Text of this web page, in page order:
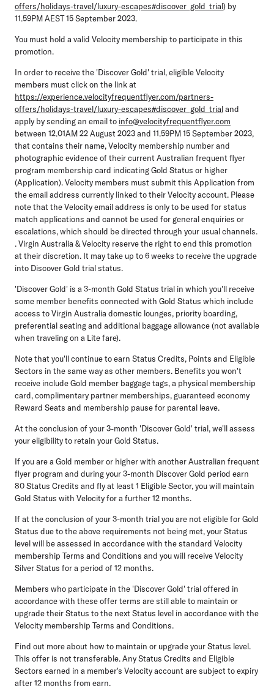
offers/holidays-travel/luxury-escapes#discover_gold_trial) by
11.59PM AEST 15 September 2023.
You must hold a valid Velocity membership to participate in this
promotion.
In order to receive the 'Discover Gold' trial, eligible Velocity
members must click on the link at
https://experience.velocityfrequentflyer.com/partners-
offers/holidays-travel/luxury-escapes#discover_gold_trialand
apply by sending an email to info@velocityfrequentflyer.com
between 12.01AM 22 August 2023 and 11.59PM 15 September 2023,
that contains their name, Velocity membership number and
photographic evidence of their current Australian frequent flyer
program membership card indicating Gold Status or higher
(Application). Velocity members must submit this Application from
the email address currently linked to their Velocity account. Please
note that the Velocity email address is only to be used for status
match applications and cannot be used for general enquiries or
escalations, which should be directed through your usual channels.
. Virgin Australia & Velocity reserve the right to end this promotion
at their discretion. It may take up to 6 weeks to receive the upgrade
into Discover Gold trial status.
'Discover Gold' is a 3-month Gold Status trial in which you'll receive
some member benefits connected with Gold Status which include
access to Virgin Australia domestic lounges, priority boarding,
preferential seating and additional baggage allowance (not available
when traveling on a Lite fare).
Note that you'll continue to earn Status Credits, Points and Eligible
Sectors in the same way as other members. Benefits you won't
receive include Gold member baggage tags, a physical membership
card, complimentary partner memberships, guaranteed economy
Reward Seats and membership pause for parental leave.
At the conclusion of your 3-month 'Discover Gold' trial, we'll assess
your eligibility to retain your Gold Status.
If you are a Gold member or higher with another Australian frequent
flyer program and during your 3-month Discover Gold period earn
80 Status Credits and fly at least 1 Eligible Sector, you will maintain
Gold Status with Velocity for a further 12 months.
If at the conclusion of your 3-month trial you are not eligible for Gold
Status due to the above requirements not being met, your Status
level will be assessed in accordance with the standard Velocity
membership Terms and Conditions and you will receive Velocity
Silver Status for a period of 12 months.
Members who participate in the 'Discover Gold' trial offered in
accordance with these offer terms are still able to maintain or
upgrade their Status to the next Status level in accordance with the
Velocity membership Terms and Conditions.
Find out more about how to maintain or upgrade your Status level.
This offer is not transferable. Any Status Credits and Eligible
Sectors earned in a member's Velocity account are subject to expiry
after 12 months from earn.